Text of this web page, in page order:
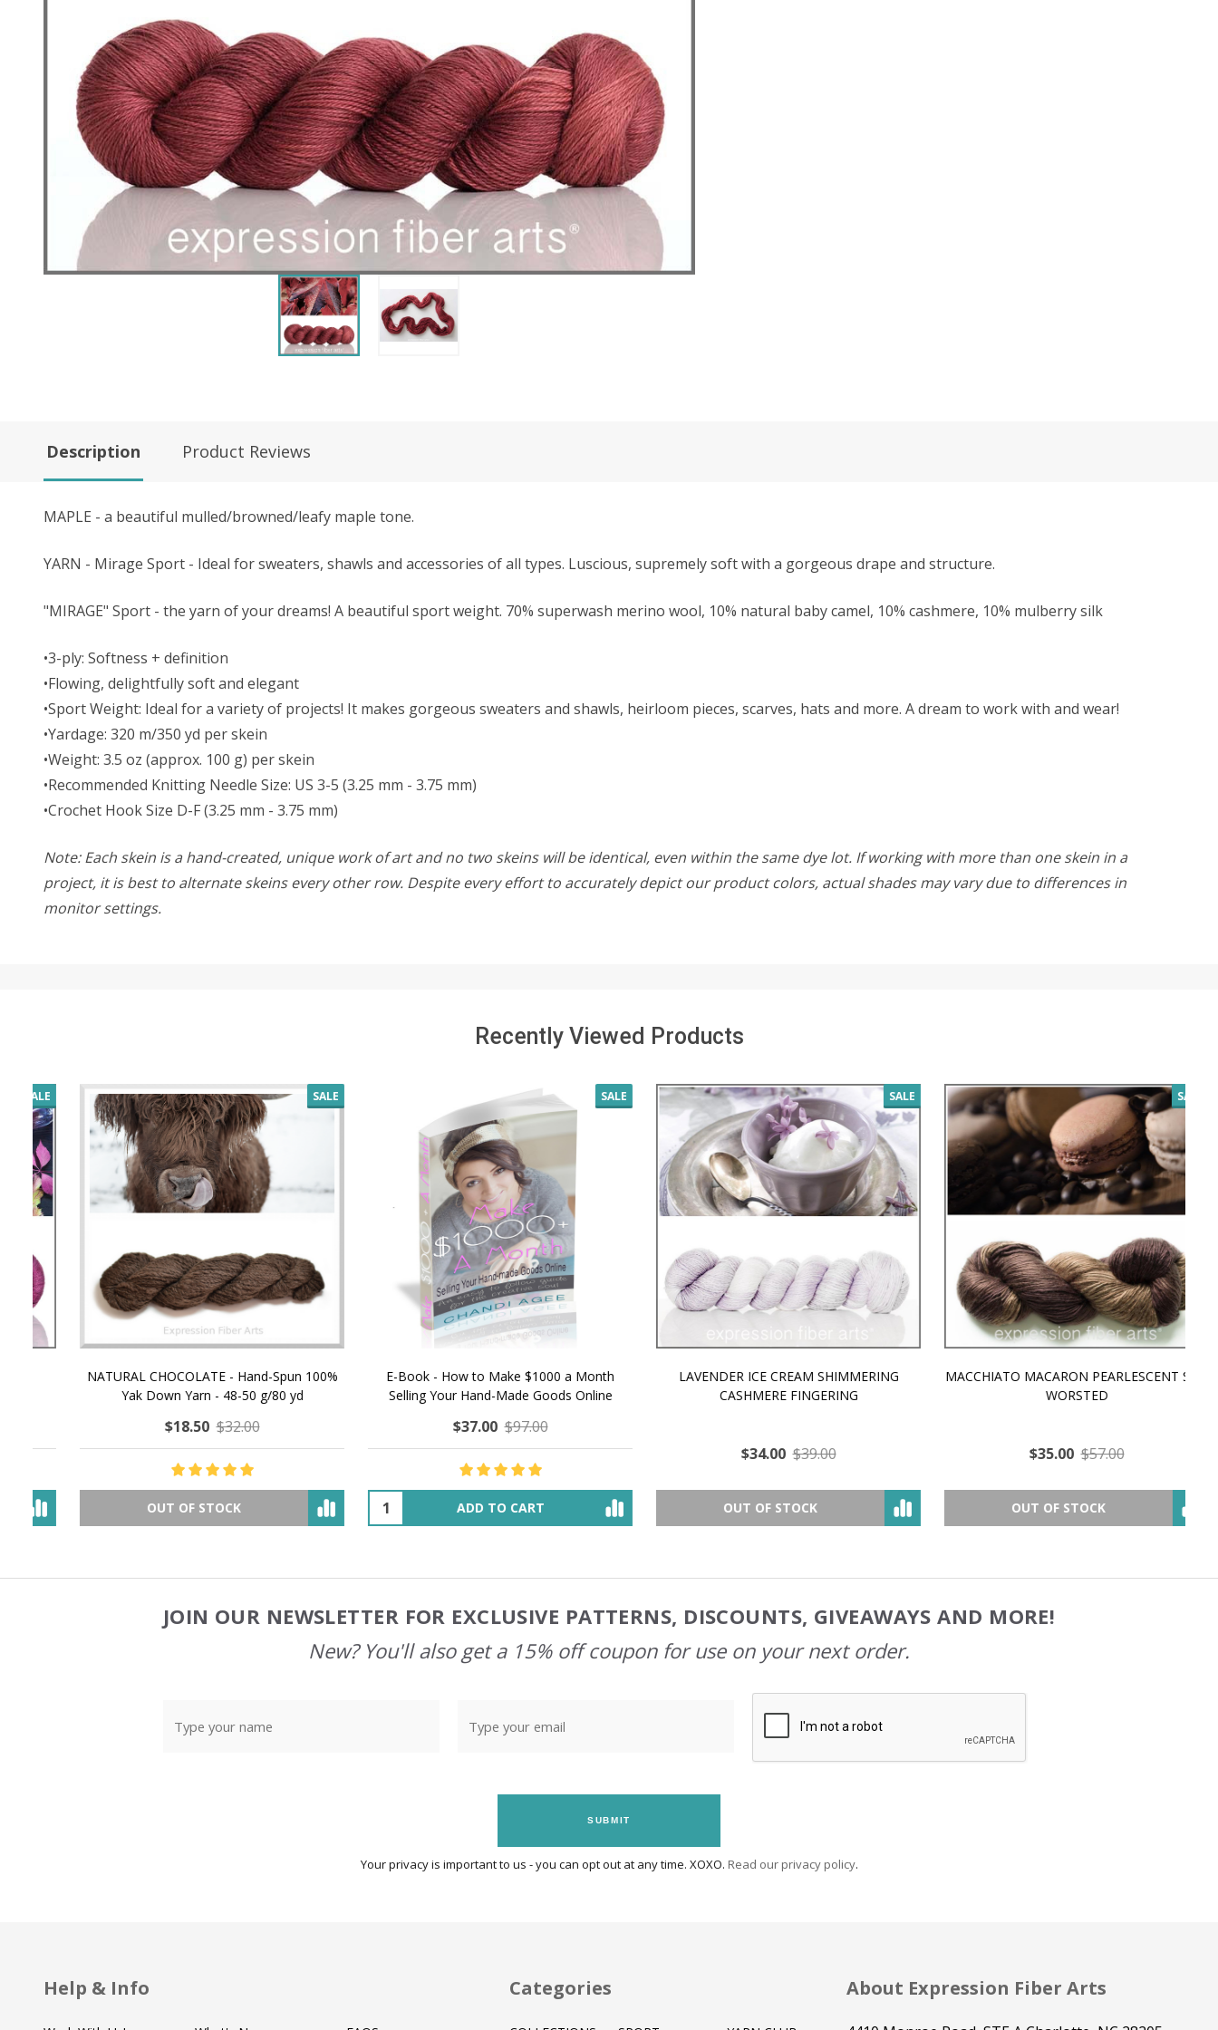
Description Product Reviews
MAPLE - a beautiful mulled/browned/leafy maple tone.
YARN - Mirage Sport - Ideal for sweaters, shawls and accessories of all types. Luscious, supremely soft with a gorgeous drape and structure.
"MIRAGE" Sport - the yarn of your dreams! A beautiful sport weight. 70% superwash merino wool, 10% natural baby camel, 10% cashmere, 10% mulberry silk
•3-ply: Softness + definition
•Flowing, delightfully soft and elegant
•Sport Weight: Ideal for a variety of projects! It makes gorgeous sweaters and shawls, heirloom pieces, scarves, hats and more. A dream to work with and wear!
•Yardage: 320 m/350 yd per skein
•Weight: 3.5 oz (approx. 100 g) per skein
•Recommended Knitting Needle Size: US 3-5 (3.25 mm - 3.75 mm)
•Crochet Hook Size D-F (3.25 mm - 3.75 mm)
Note: Each skein is a hand-created, unique work of art and no two skeins will be identical, even within the same dye lot. If working with more than one skein in a
project, it is best to alternate skeins every other row. Despite every effort to accurately depict our product colors, actual shades may vary due to differences in
monitor settings.
Recently Viewed Products
SALE
NATURAL CHOCOLATE - Hand-Spun 100%
Yak Down Yarn - 48-50 g/80 yd
$18.50 $32.00
OUT OF STOCK
E-Book - How to Make $1000 a Month
Selling Your Hand-Made Goods Online
$37.00 $97.00
ADD TO CART
LAVENDER ICE CREAM SHIMMERING
CASHMERE FINGERING
$34.00 $39.00
OUT OF STOCK
SALE
MACCHIATO MACARON PEARLESCENT SILK
WORSTED
$35.00 $57.00
OUT OF STOCK
JOIN OUR NEWSLETTER FOR EXCLUSIVE PATTERNS, DISCOUNTS, GIVEAWAYS AND MORE!
New? You'll also get a 15% off coupon for use on your next order.
SUBMIT
Your privacy is important to us - you can opt out at any time. XOXO. Read our privacy policy.
Help & Info Categories About Expression Fiber Arts